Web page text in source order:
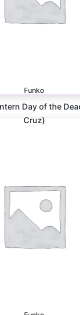
Funko
Day of the
Cruz)